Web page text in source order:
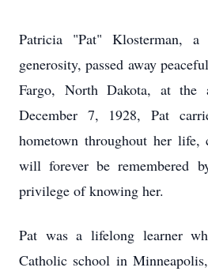
Patricia "Pat" Klosterman,
generosity, passed away
Fargo, North Dakota, at
December 7, 1928, Pat
hometown throughout her life,
will forever be remembered
privilege of knowing her.
Pat was a lifelong learner
Catholic school in